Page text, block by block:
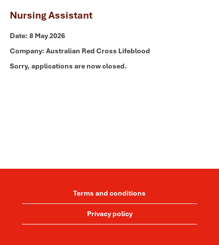
Nursing Assistant
Date: 8 May 2026
Company: Australian Red Cross Lifeblood
Sorry, applications are now closed.
Terms and conditions
Privacy policy